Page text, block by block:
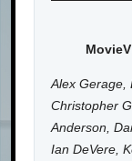
Alex Gerage,
Christopher
Anderson,
Ian DeVere,